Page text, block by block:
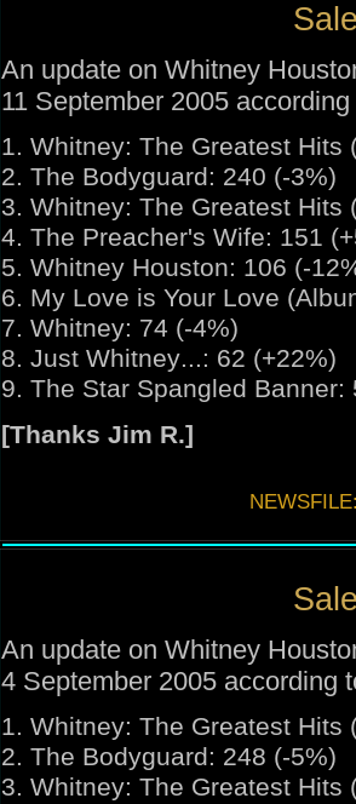
An update on Whitney
11 September 2005
1. Whitney: The Greatest Hits
2. The Bodyguard: 240 (-3%)
3. Whitney: The Greatest Hits
4. The Preacher's Wife: 151
5. Whitney Houston: 106 (-
6. My Love is Your Love
7. Whitney: 74 (-4%)
8. Just Whitney...: 62 (+22%)
9. The Star Spangled Banner:
[Thanks Jim R.]
An update on Whitney
4 September 2005 according
1. Whitney: The Greatest Hits
2. The Bodyguard: 248 (-5%)
3. Whitney: The Greatest Hits